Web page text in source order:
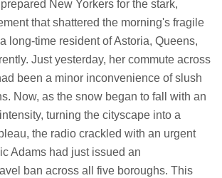
New Yorkers for the stark,
that shattered the morning's fragile
long-time resident of Astoria, Queens,
Just yesterday, her commute across
been a minor inconvenience of slush
Now, as the snow began to fall with an
turning the cityscape into a
the radio crackled with an urgent
Adams had just issued an
ban across all five boroughs. This